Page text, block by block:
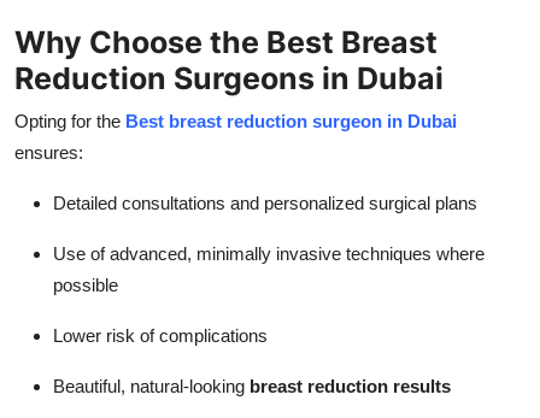
Why Choose the Best Breast
Reduction Surgeons in Dubai
Opting for the Best breast reduction surgeon in Dubai
ensures:
Detailed consultations and personalized surgical plans
Use of advanced, minimally invasive techniques where
possible
Lower risk of complications
Beautiful, natural-looking breast reduction results